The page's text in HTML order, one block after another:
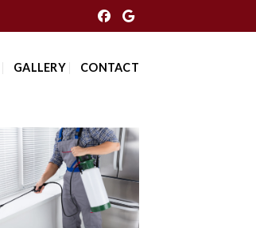
GALLERY CONTACT